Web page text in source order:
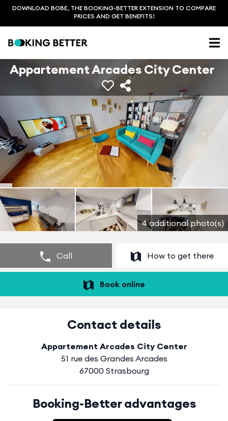
DOWNLOAD BOBE, THE BOOKING-BETTER EXTENSION TO COMPARE
PRICES AND GET BENEFITS!
4 additional photo(s)
Appartement Arcades City Center
Call How to get there
Book online
Contact details
Appartement Arcades City Center
51 rue des Grandes Arcades
67000 Strasbourg
Booking-Better advantages